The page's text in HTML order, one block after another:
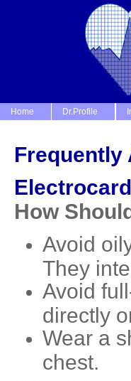
Home Dr.Profile
Frequently
How
Avoid
They
Avoid
directly
Wear a
chest.